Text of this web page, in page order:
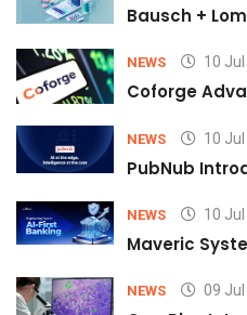
Bausch +
NEWS 10
Coforge
NEWS 10
PubNub
NEWS 10
Maveric
NEWS 09